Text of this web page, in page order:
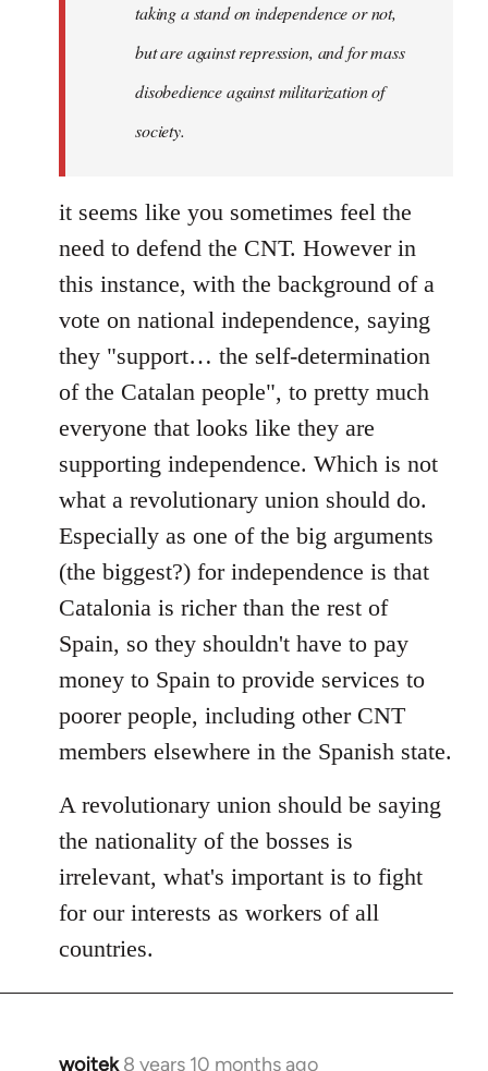
taking a stand on independence or not,
but are against repression, and for mass
disobedience against militarization of
society.
it seems like you sometimes feel the
need to defend the CNT. However in
this instance, with the background of a
vote on national independence, saying
they "support… the self-determination
of the Catalan people", to pretty much
everyone that looks like they are
supporting independence. Which is not
what a revolutionary union should do.
Especially as one of the big arguments
(the biggest?) for independence is that
Catalonia is richer than the rest of
Spain, so they shouldn't have to pay
money to Spain to provide services to
poorer people, including other CNT
members elsewhere in the Spanish state.
A revolutionary union should be saying
the nationality of the bosses is
irrelevant, what's important is to fight
for our interests as workers of all
countries.
wojtek 8 years 10 months ago
In